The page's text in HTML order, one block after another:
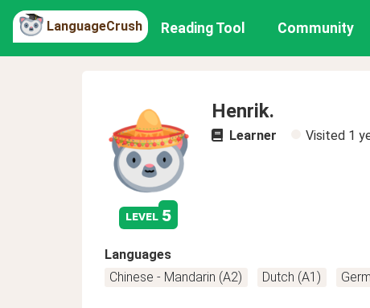
LanguageCrush Reading Tool Community
level 5
Henrik.
Learner Visited 1
Languages
Chinese - Mandarin (A2)
Dutch (A1)